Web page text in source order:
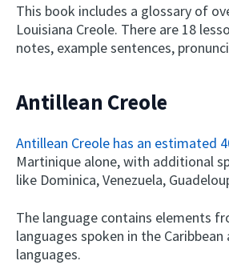
This book includes a glossary of
Louisiana Creole. There are 18
notes, example sentences,
Antillean Creole
Antillean Creole has an estimated
Martinique alone, with additional
like Dominica, Venezuela,
The language contains elements
languages spoken in the
languages.